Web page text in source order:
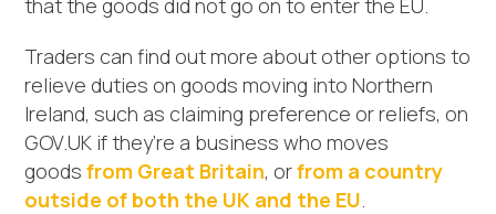
Traders can find out more about other options to
relieve duties on goods moving into Northern
Ireland, such as claiming preference or reliefs, on
GOV.UK if they’re a business who moves
goodsfrom Great Britain, orfrom a country
outside of both the UK and the EU